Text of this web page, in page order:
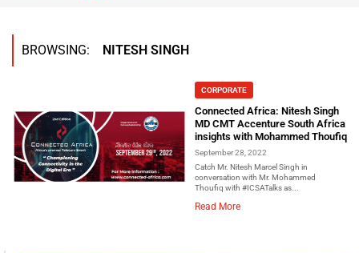
BROWSING: NITESH SINGH
CORPORATE
Connected Africa: Nitesh Singh
MD CMT Accenture South Africa
insights with Mohammed Thoufiq
September 28, 2022
Catch Mr. Nitesh Marcel Singh in
conversation with Mr. Mohammed
Thoufiq with #ICSATalks as...
Read More